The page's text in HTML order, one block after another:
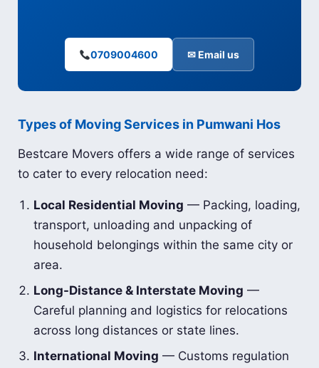
0709004600 ✉ Email us
Types of Moving Services in Pumwani Hos
Bestcare Movers offers a wide range of services
to cater to every relocation need:
Local Residential Moving — Packing, loading,
transport, unloading and unpacking of
household belongings within the same city or
area.
Long-Distance & Interstate Moving —
Careful planning and logistics for relocations
across long distances or state lines.
International Moving — Customs regulation